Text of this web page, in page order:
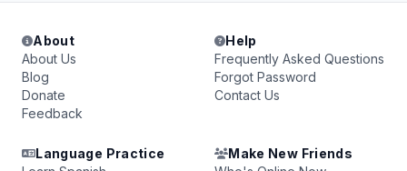
About
About Us
Blog
Donate
Feedback
Help
Frequently Asked Questions
Forgot Password
Contact Us
Language Practice
Make New Friends